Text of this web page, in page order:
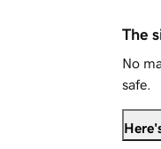
The
No
safe.